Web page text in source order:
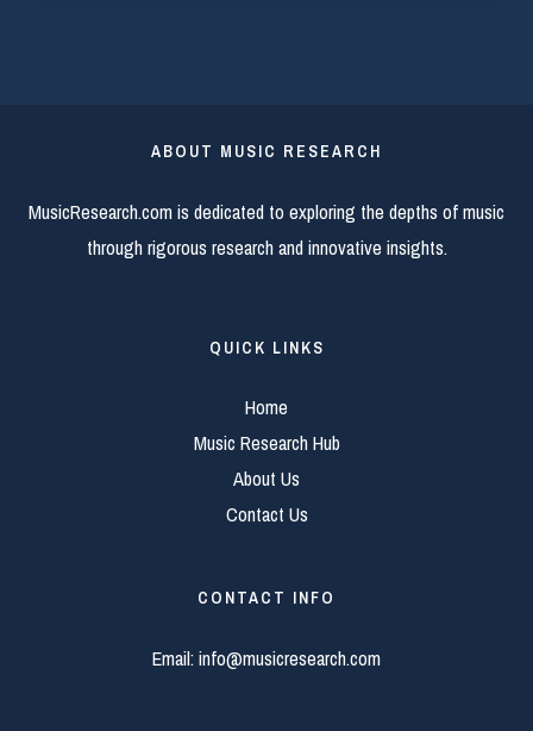
ABOUT MUSIC RESEARCH
MusicResearch.com is dedicated to exploring the depths of music
through rigorous research and innovative insights.
QUICK LINKS
Home
Music Research Hub
About Us
Contact Us
CONTACT INFO
Email:info@musicresearch.com